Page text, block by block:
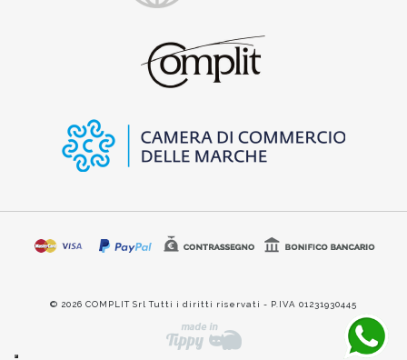
© 2026 COMPLIT Srl Tutti i diritti riservati - P.IVA 01231930445